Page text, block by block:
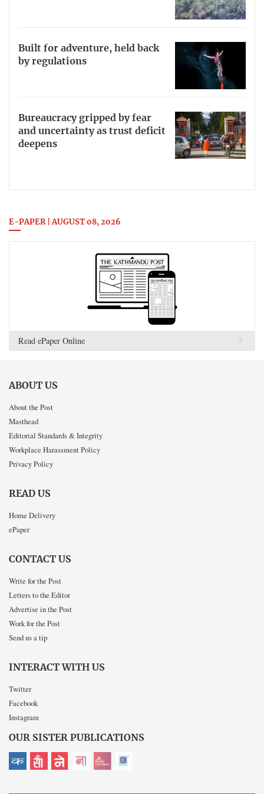
Built for adventure, held back
by regulations
Bureaucracy gripped by fear
and uncertainty as trust deficit
deepens
E-PAPER | AUGUST 08, 2026
Read ePaper Online
ABOUT US
About the Post
Masthead
Editorial Standards & Integrity
Workplace Harassment Policy
Privacy Policy
READ US
Home Delivery
ePaper
CONTACT US
Write for the Post
Letters to the Editor
Advertise in the Post
Work for the Post
Send us a tip
INTERACT WITH US
Twitter
Facebook
Instagram
OUR SISTER PUBLICATIONS